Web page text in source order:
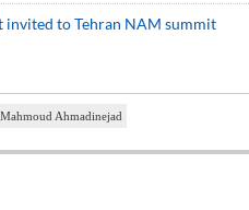
invited to Tehran NAM summit
Mahmoud Ahmadinejad